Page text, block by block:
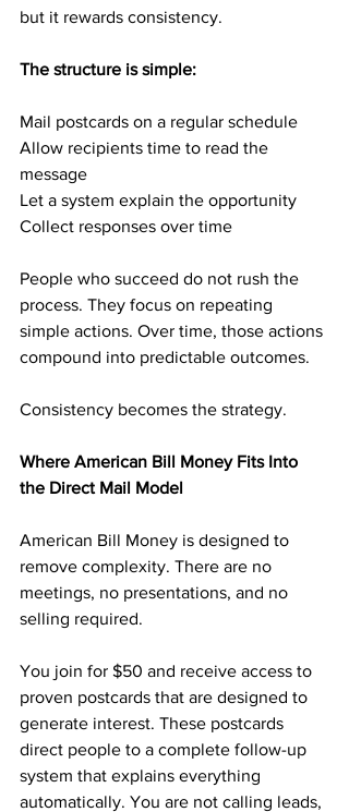
but it rewards consistency.
The structure is simple:
Mail postcards on a regular schedule
Allow recipients time to read the
message
Let a system explain the opportunity
Collect responses over time
People who succeed do not rush the
process. They focus on repeating
simple actions. Over time, those actions
compound into predictable outcomes.
Consistency becomes the strategy.
Where American Bill Money Fits Into
the Direct Mail Model
American Bill Money is designed to
remove complexity. There are no
meetings, no presentations, and no
selling required.
You join for $50 and receive access to
proven postcards that are designed to
generate interest. These postcards
direct people to a complete follow-up
system that explains everything
automatically. You are not calling leads,